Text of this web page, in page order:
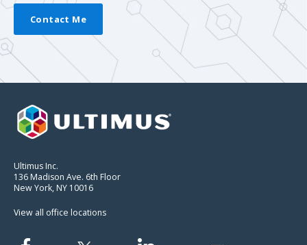
Ultimus Inc.
136 Madison Ave. 6th Floor
New York, NY 10016
View all office locations